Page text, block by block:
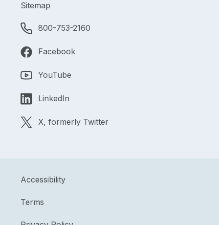
Sitemap
800-753-2160
Facebook
YouTube
LinkedIn
X, formerly Twitter
Accessibility
Terms